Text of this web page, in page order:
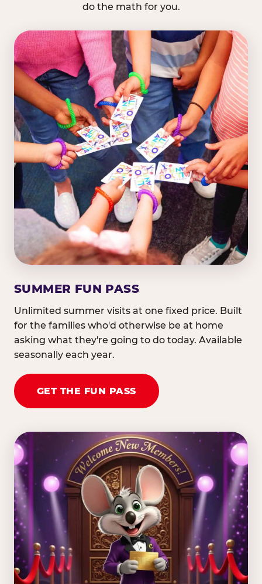
do the math for you.
SUMMER FUN PASS
Unlimited summer visits at one fixed price. Built
for the families who'd otherwise be at home
asking what they're going to do today. Available
seasonally each year.
GET THE FUN PASS